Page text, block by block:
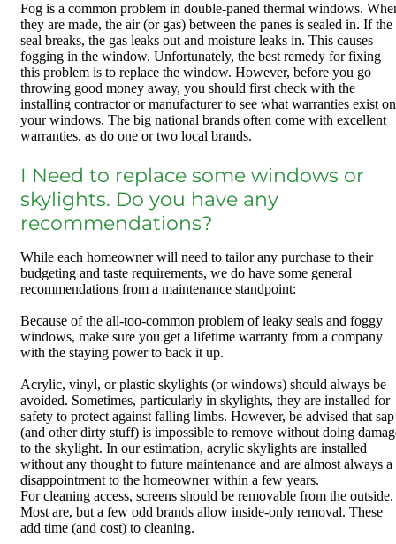
Fog is a common problem in double-paned thermal windows.
they are made, the air (or gas) between the panes is sealed in. If the
seal breaks, the gas leaks out and moisture leaks in. This causes
fogging in the window. Unfortunately, the best remedy for fixing
this problem is to replace the window. However, before you go
throwing good money away, you should first check with the
installing contractor or manufacturer to see what warranties exist on
your windows. The big national brands often come with excellent
warranties, as do one or two local brands.
I Need to replace some windows or
skylights. Do you have any
recommendations?
While each homeowner will need to tailor any purchase to their
budgeting and taste requirements, we do have some general
recommendations from a maintenance standpoint:
Because of the all-too-common problem of leaky seals and foggy
windows, make sure you get a lifetime warranty from a company
with the staying power to back it up.
Acrylic, vinyl, or plastic skylights (or windows) should always be
avoided. Sometimes, particularly in skylights, they are installed for
safety to protect against falling limbs. However, be advised that sap
(and other dirty stuff) is impossible to remove without doing
to the skylight. In our estimation, acrylic skylights are installed
without any thought to future maintenance and are almost always a
disappointment to the homeowner within a few years.
For cleaning access, screens should be removable from the outside.
Most are, but a few odd brands allow inside-only removal. These
add time (and cost) to cleaning.